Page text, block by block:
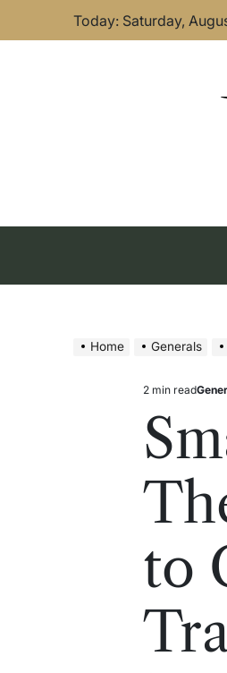
Today: Saturday,
Home Generals
Estimated
read
time
2 min read
to